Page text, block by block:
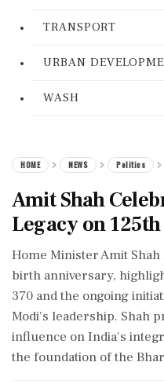
TRANSPORT
URBAN
WASH
HOME NEWS Politics
Amit Shah
Legacy on
Home Minister Amit
birth anniversary,
370 and the ongoing
Modi's leadership. Shah
influence on India's
the foundation of the